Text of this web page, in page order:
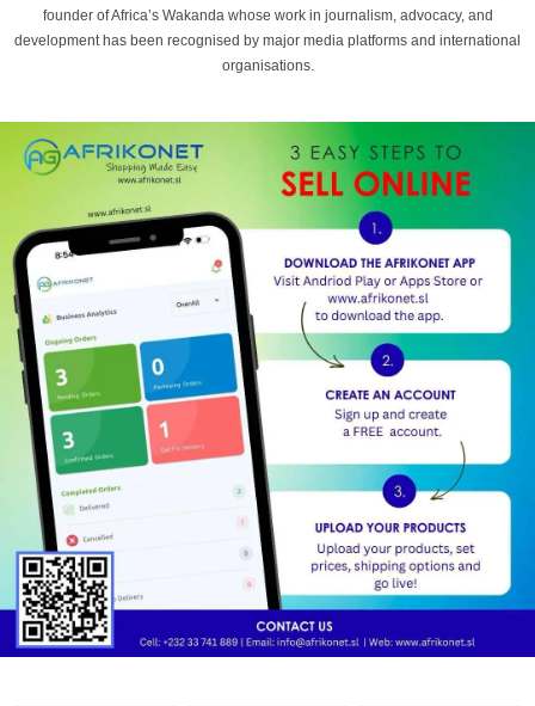
founder of Africa’s Wakanda whose work in journalism, advocacy, and
development has been recognised by major media platforms and international
organisations.